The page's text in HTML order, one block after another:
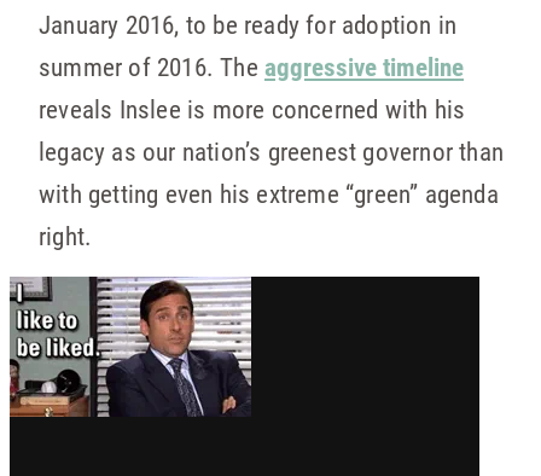
January 2016, to be ready for adoption in
summer of 2016. The aggressive timeline
reveals Inslee is more concerned with his
legacy as our nation’s greenest governor than
with getting even his extreme “green” agenda
right.